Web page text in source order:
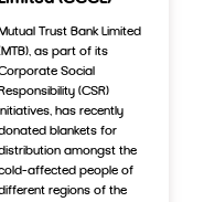
Trust Bank Limited
as part of its
Social
(CSR)
has recently
blankets for
amongst the
affected people of
regions of the